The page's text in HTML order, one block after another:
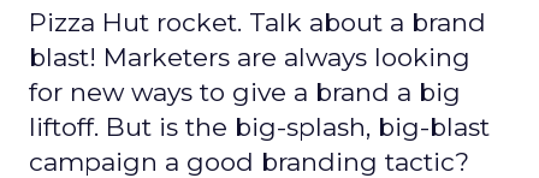
Pizza Hut rocket. Talk about a brand
blast! Marketers are always looking
for new ways to give a brand a big
liftoff. But is the big-splash, big-blast
campaign a good branding tactic?